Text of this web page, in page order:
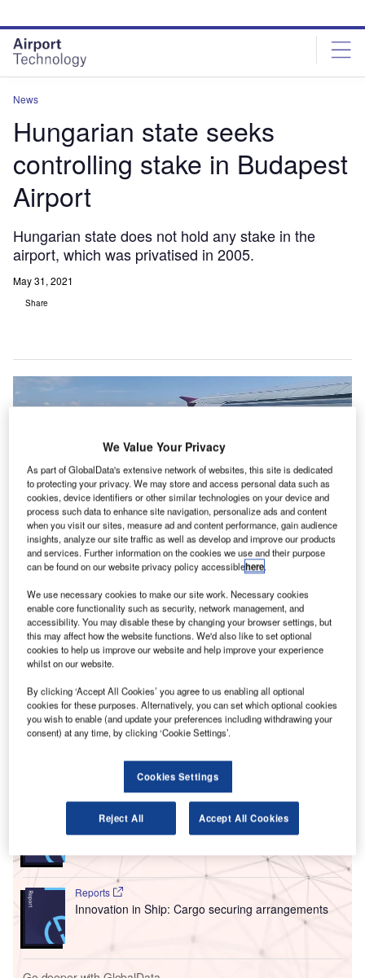
site
menu
page
content
News
Hungarian state seeks
controlling stake in Budapest
Airport
Hungarian state does not hold any stake in the
airport, which was privatised in 2005.
May 31, 2021
Share
Budapest Airport in Hungary. Credit: SBL1980.
T he Government of Hungary is reportedly planning to
pick a controlling stake in Budapest Airport, which has
been hit by travel curbs due to the pandemic last year.
Currently, Canadian pension investment management
group PSP is the majority stakeholder in the airport with a
holding of just over 55%.
Go deeper with GlobalData
Reports
Intelligent Transportation Systems (ITS) Market
Reports
Innovation in Ship: Cargo securing arrangements
We Value Your Privacy
As part of GlobalData's extensive network of websites, this site is dedicated
to protecting your privacy. We may store and access personal data such as
cookies, device identifiers or other similar technologies on your device and
process such data to enhance site navigation, personalize ads and content
when you visit our sites, measure ad and content performance, gain audience
insights, analyze our site traffic as well as develop and improve our products
and services. Further information on the cookies we use and their purpose
can be found on our website privacy policy accessiblehere.
We use necessary cookies to make our site work. Necessary cookies
enable core functionality such as security, network management, and
accessibility. You may disable these by changing your browser settings, but
this may affect how the website functions. We'd also like to set optional
cookies to help us improve our website and help improve your experience
whilst on our website.
By clicking ‘Accept All Cookies’ you agree to us enabling all optional
cookies for these purposes. Alternatively, you can set which optional cookies
you wish to enable (and update your preferences including withdrawing your
consent) at any time, by clicking ‘Cookie Settings’.
Cookies Settings
Reject All Accept All Cookies